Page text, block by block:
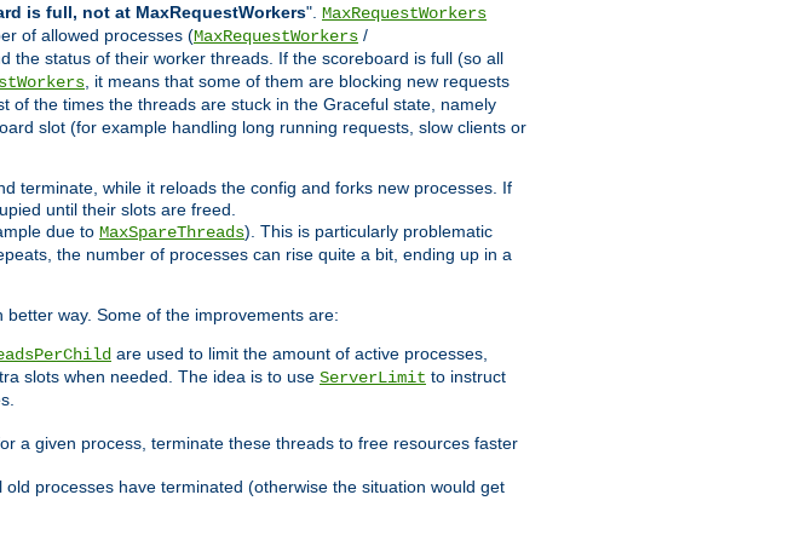
is full, not at MaxRequestWorkers". MaxRequestWorkers
of allowed processes (MaxRequestWorkers /
the status of their worker threads. If the scoreboard is full (so all
, it means that some of them are blocking new requests
of the times the threads are stuck in the Graceful state, namely
slot (for example handling long running requests, slow clients or
terminate, while it reloads the config and forks new processes. If
until their slots are freed.
due to MaxSpareThreads). This is particularly problematic
the number of processes can rise quite a bit, ending up in a
way. Some of the improvements are:
are used to limit the amount of active processes,
slots when needed. The idea is to use ServerLimit to instruct
a given process, terminate these threads to free resources faster
processes have terminated (otherwise the situation would get